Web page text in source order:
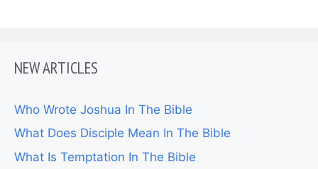
NEW ARTICLES
Who Wrote Joshua In The Bible
What Does Disciple Mean In The Bible
What Is Temptation In The Bible